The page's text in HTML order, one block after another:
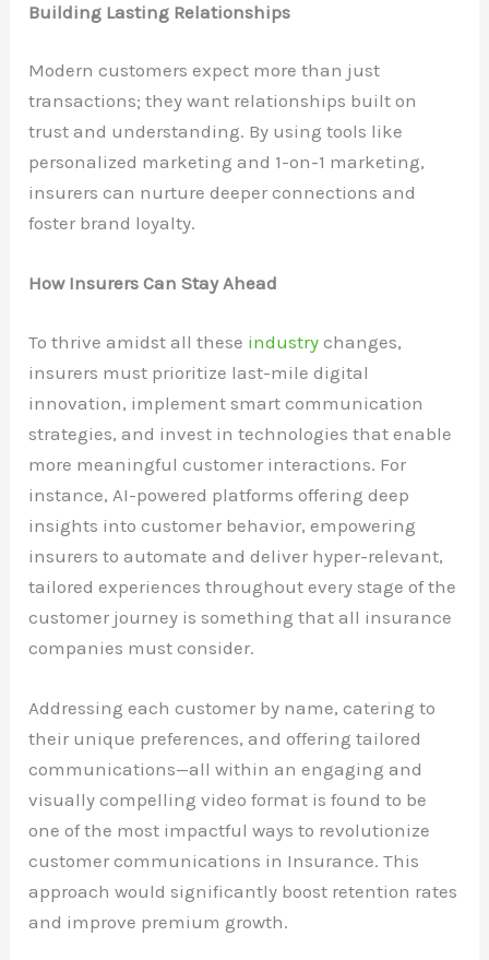
Building Lasting Relationships
Modern customers expect more than just
transactions; they want relationships built on
trust and understanding. By using tools like
personalized marketing and 1-on-1 marketing,
insurers can nurture deeper connections and
foster brand loyalty.
How Insurers Can Stay Ahead
To thrive amidst all these industry changes,
insurers must prioritize last-mile digital
innovation, implement smart communication
strategies, and invest in technologies that enable
more meaningful customer interactions. For
instance, AI-powered platforms offering deep
insights into customer behavior, empowering
insurers to automate and deliver hyper-relevant,
tailored experiences throughout every stage of the
customer journey is something that all insurance
companies must consider.
Addressing each customer by name, catering to
their unique preferences, and offering tailored
communications—all within an engaging and
visually compelling video format is found to be
one of the most impactful ways to revolutionize
customer communications in Insurance. This
approach would significantly boost retention rates
and improve premium growth.